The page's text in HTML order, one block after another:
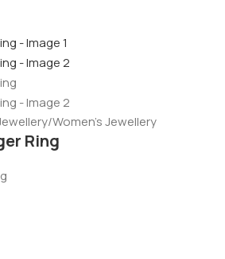
/Women’s Jewellery
Ring